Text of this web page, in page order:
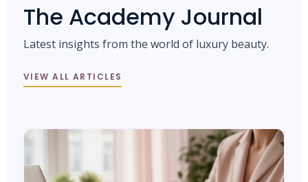
The Academy Journal
Latest insights from the world of luxury beauty.
VIEW ALL ARTICLES